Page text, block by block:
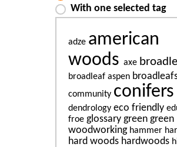
With one selected tag
adze american
woods axe
broadleaf aspen
community conifers
dendrology eco friendly
froe glossary green green
woodworking hammer
hard woods hardwoods